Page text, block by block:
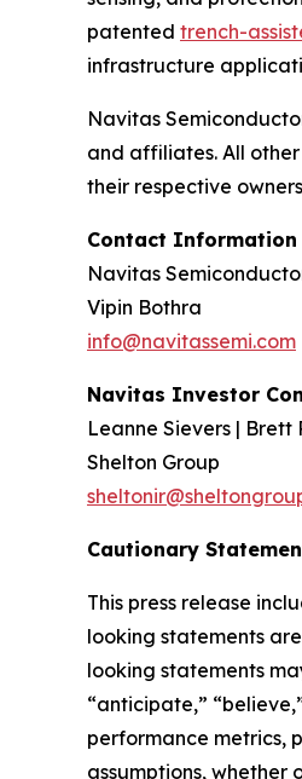
patented trench-
infrastructure
Navitas
and affiliates. All
their respective
Contact Information
Navitas
Vipin Bothra
info@navitassemi.com
Navitas Investor
Leanne Sievers | Brett
Shelton Group
Cautionary
This press release
looking statements
looking statements
“anticipate,”
performance metrics,
assumptions, whether